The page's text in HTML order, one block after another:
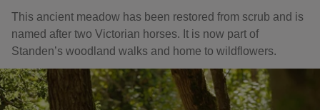
This ancient meadow has been restored from scrub and is
named after two Victorian horses. It is now part of
Standen’s woodland walks and home to wildflowers.